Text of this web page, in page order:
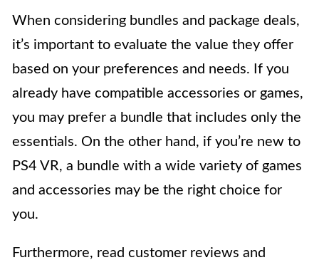
When considering bundles and package deals,
it’s important to evaluate the value they offer
based on your preferences and needs. If you
already have compatible accessories or games,
you may prefer a bundle that includes only the
essentials. On the other hand, if you’re new to
PS4 VR, a bundle with a wide variety of games
and accessories may be the right choice for
you.
Furthermore, read customer reviews and